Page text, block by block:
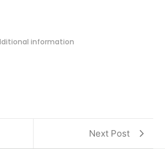
information
Next Post